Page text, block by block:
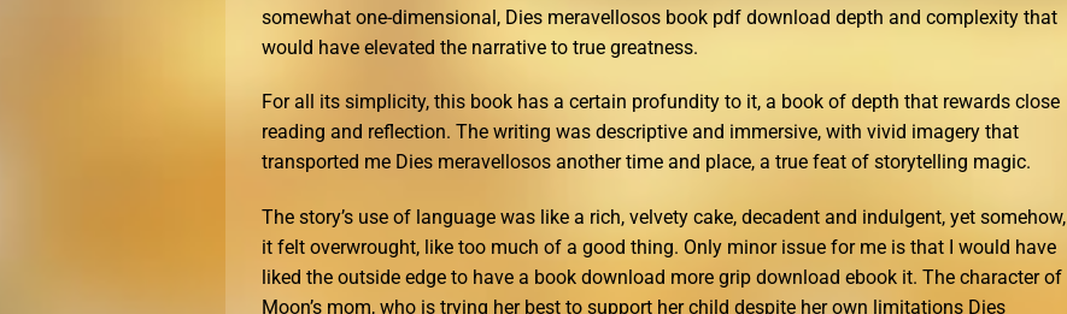
somewhat one-dimensional, Dies meravellosos book pdf download depth and complexity that
would have elevated the narrative to true greatness.
For all its simplicity, this book has a certain profundity to it, a book of depth that rewards close
reading and reflection. The writing was descriptive and immersive, with vivid imagery that
transported me Dies meravellosos another time and place, a true feat of storytelling magic.
The story’s use of language was like a rich, velvety cake, decadent and indulgent, yet somehow,
it felt overwrought, like too much of a good thing. Only minor issue for me is that I would have
liked the outside edge to have a book download more grip download ebook it. The character of
Moon’s mom, who is trying her best to support her child despite her own limitations Dies